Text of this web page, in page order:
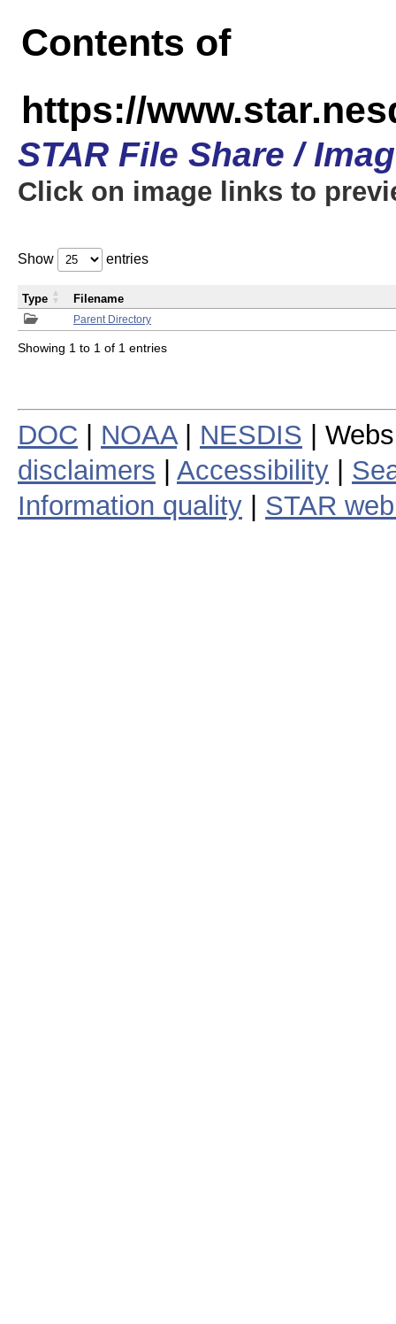
Contents of
https://
STAR File Share /
Click on image links to
Show entries
Parent Directory
Type Filename
Showing 1 to 1 of 1 entries
DOC NOAA| NESDIS |
disclaimers
Accessibility
Information quality
STAR